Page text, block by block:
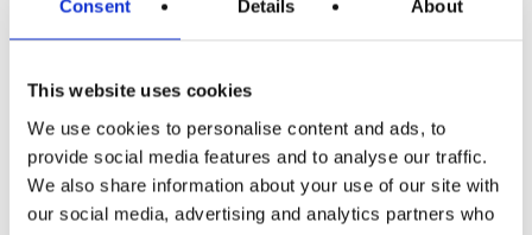
Consent Details About
This website uses cookies
We use cookies to personalise content and ads, to
provide social media features and to analyse our traffic.
We also share information about your use of our site with
our social media, advertising and analytics partners who